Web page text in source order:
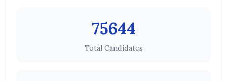
75644
Total Candidates